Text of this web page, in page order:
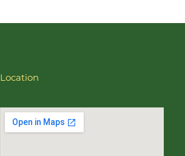
Location